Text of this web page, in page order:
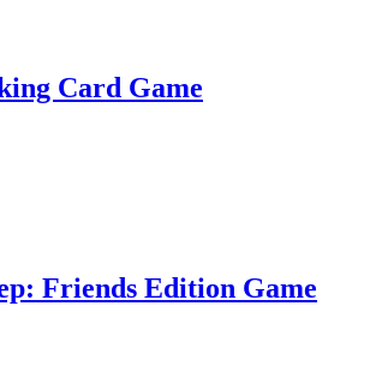
Card Game
Friends Edition Game